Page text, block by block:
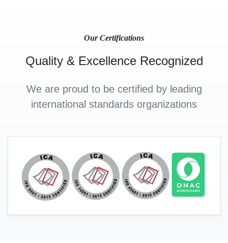
Our Certifications
Quality & Excellence Recognized
We are proud to be certified by leading
international standards organizations